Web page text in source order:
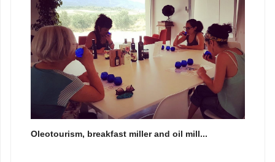
Oleotourism, breakfast miller and oil mill...